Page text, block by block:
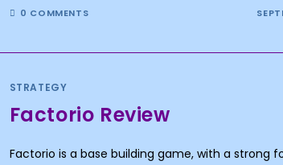
0 COMMENTS
STRATEGY
Factorio Review
Factorio is a base building game, with a strong